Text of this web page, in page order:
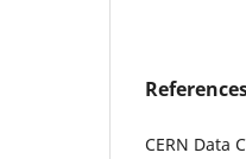
CERN Data